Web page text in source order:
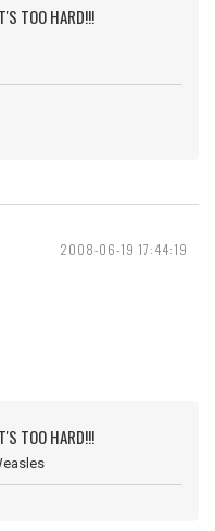
TOO HARD!!!
2008-06-19 17:44:19
TOO HARD!!!